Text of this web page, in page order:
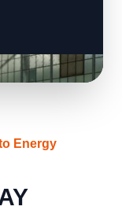
Energy